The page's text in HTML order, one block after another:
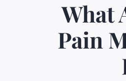
What
Pain